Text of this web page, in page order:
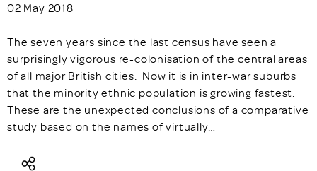
02 May 2018
The seven years since the last census have seen a
surprisingly vigorous re-colonisation of the central areas
of all major British cities. Now it is in inter-war suburbs
that the minority ethnic population is growing fastest.
These are the unexpected conclusions of a comparative
study based on the names of virtually…